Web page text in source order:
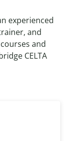
experienced
and
and
CELTA